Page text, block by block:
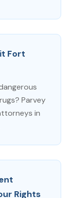
Fort
Parvey
in
Rights